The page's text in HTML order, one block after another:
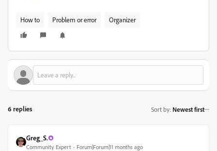
How to Problem or error Organizer
6 replies Sort by: Newest first
Greg_S.
Community Expert Forum|Forum|11 months ago